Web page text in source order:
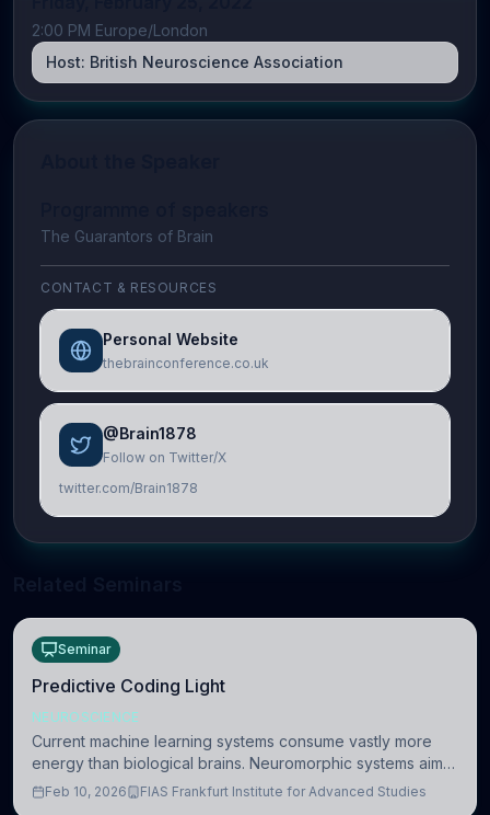
2:00 PM Europe/London
Host: British Neuroscience Association
The Guarantors of Brain
CONTACT & RESOURCES
Personal Website
thebrainconference.co.uk
@Brain1878
Follow on Twitter/X
twitter.com/Brain1878
Seminar
Predictive Coding Light
NEUROSCIENCE
Current machine learning systems consume vastly more
energy than biological brains. Neuromorphic systems aim
to overcome this difference by mimicking the brain’s
Feb 10, 2026 FIAS Frankfurt Institute for Advanced Studies